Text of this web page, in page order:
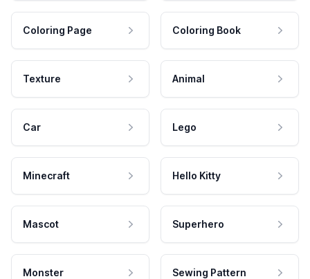
Coloring Page Coloring Book
Texture Animal
Car Lego
Minecraft Hello Kitty
Mascot Superhero
Monster Sewing Pattern